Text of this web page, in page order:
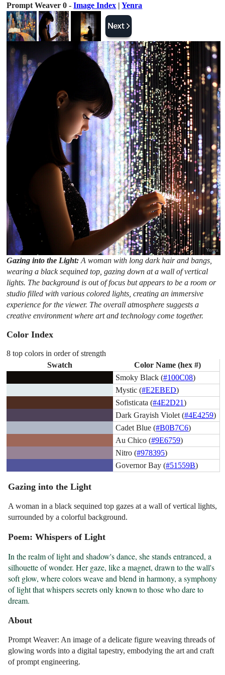
Prompt Weaver 0 -Image Index |Yenra
Gazing into the Light:A woman with long dark hair and bangs,
wearing a black sequined top, gazing down at a wall of vertical
lights. The background is out of focus but appears to be a room or
studio filled with various colored lights, creating an immersive
experience for the viewer. The overall atmosphere suggests a
creative environment where art and technology come together.
Color Index
8 top colors in order of strength
Swatch
Color Name (hex #)
Smoky Black (#100C08)
Mystic (#E2EBED)
Sofisticata (#4E2D21)
Dark Grayish Violet (#4E4259)
Cadet Blue (#B0B7C6)
Au Chico (#9E6759)
Nitro (#978395)
Governor Bay (#51559B)
Gazing into the Light
A woman in a black sequined top gazes at a wall of vertical lights,
surrounded by a colorful background.
Poem: Whispers of Light
In the realm of light and shadow's dance, she stands entranced, a
silhouette of wonder. Her gaze, like a magnet, drawn to the wall's
soft glow, where colors weave and blend in harmony, a symphony
of light that whispers secrets only known to those who dare to
dream.
About
Prompt Weaver: An image of a delicate figure weaving threads of
glowing words into a digital tapestry, embodying the art and craft
of prompt engineering.